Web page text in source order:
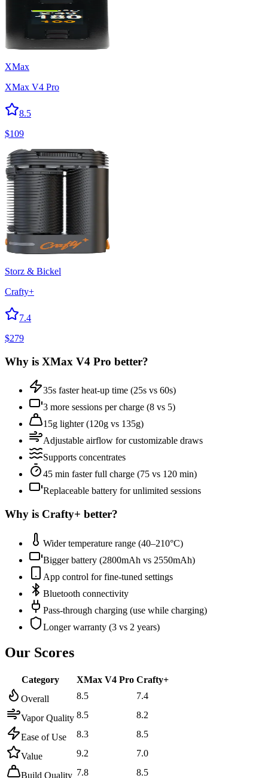
XMax
XMax V4 Pro
8.5
$109
Storz & Bickel
Crafty+
7.4
$279
Why is XMax V4 Pro better?
35s faster heat-up time (25s vs 60s)
3 more sessions per charge (8 vs 5)
15g lighter (120g vs 135g)
Adjustable airflow for customizable draws
Supports concentrates
45 min faster full charge (75 vs 120 min)
Replaceable battery for unlimited sessions
Why is Crafty+ better?
Wider temperature range (40–210°C)
Bigger battery (2800mAh vs 2550mAh)
App control for fine-tuned settings
Bluetooth connectivity
Pass-through charging (use while charging)
Longer warranty (3 vs 2 years)
Our Scores
Category XMax V4 Pro Crafty+
Overall
8.5 7.4
Vapor Quality 8.5 8.2
Ease of Use 8.3 8.5
Value 9.2 7.0
Build Quality 7.8 8.5